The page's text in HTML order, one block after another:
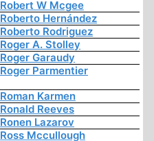
Robert W Mcgee
Roberto Hernández
Roberto Rodriguez
Roger A. Stolley
Roger Garaudy
Roger Parmentier
Roman Karmen
Ronald Reeves
Ronen Lazarov
Ross Mccullough